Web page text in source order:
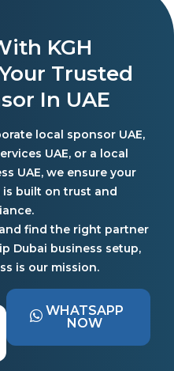
KGH
Trusted
In UAE
local sponsor UAE,
UAE, or a local
UAE, we ensure your
built on trust and
find the right partner
Dubai business setup,
is our mission.
WHATSAPP
NOW